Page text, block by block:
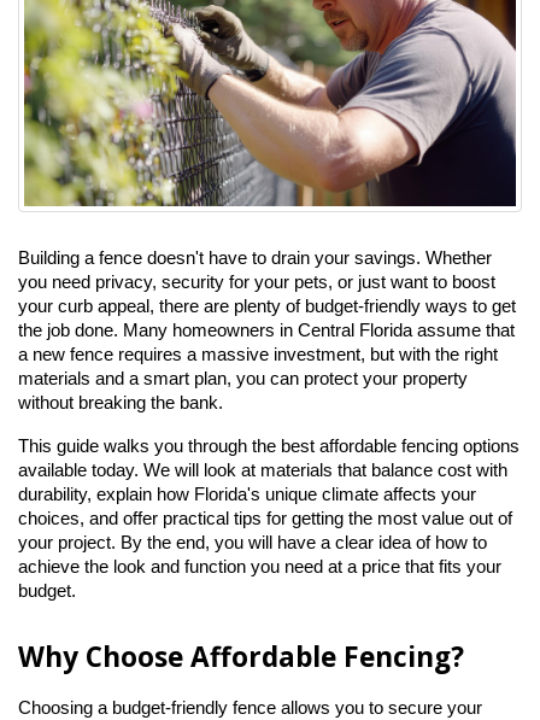
Building a fence doesn't have to drain your savings. Whether
you need privacy, security for your pets, or just want to boost
your curb appeal, there are plenty of budget-friendly ways to get
the job done. Many homeowners in Central Florida assume that
a new fence requires a massive investment, but with the right
materials and a smart plan, you can protect your property
without breaking the bank.
This guide walks you through the best affordable fencing options
available today. We will look at materials that balance cost with
durability, explain how Florida's unique climate affects your
choices, and offer practical tips for getting the most value out of
your project. By the end, you will have a clear idea of how to
achieve the look and function you need at a price that fits your
budget.
Why Choose Affordable Fencing?
Choosing a budget-friendly fence allows you to secure your